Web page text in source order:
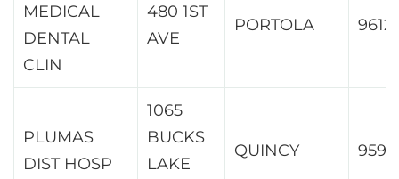
MEDICAL
DENTAL
CLIN
480 1ST
AVE
PORTOLA
PLUMAS
DIST HOSP
1065
BUCKS
LAKE
QUINCY